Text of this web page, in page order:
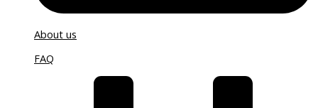
About us
FAQ